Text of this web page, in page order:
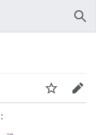
Watch
Edit